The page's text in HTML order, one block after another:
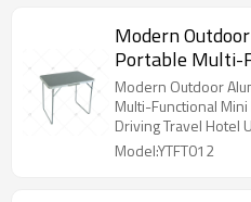
Modern
Portable Multi-
Table for Home
Use Indoor
Modern Outdoor
Multi-Functional
Driving Travel Hotel
Model:YTFT012